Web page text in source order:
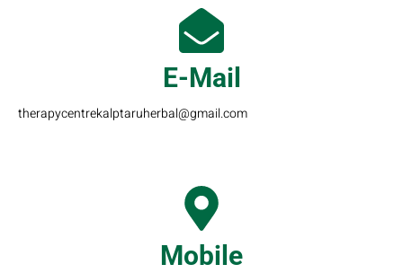
E-Mail
therapycentrekalptaruherbal@gmail.com
Mobile